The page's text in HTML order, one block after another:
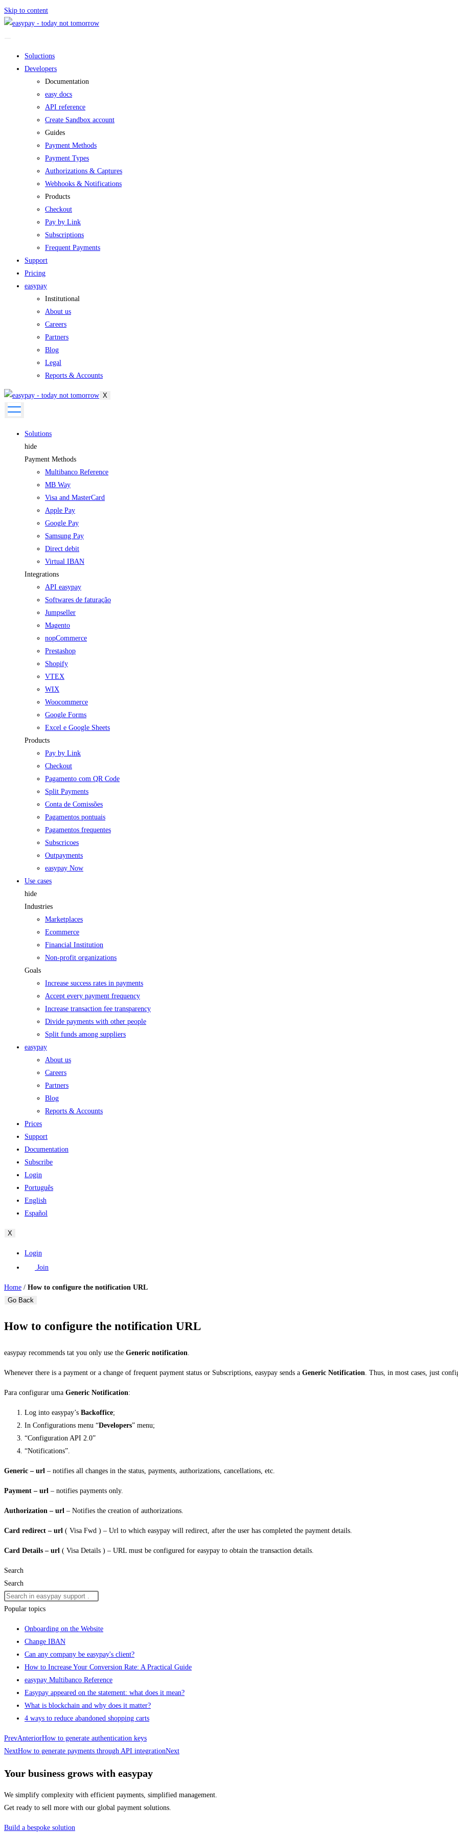
Skip to content
Soluctions
Developers
Documentation
easy docs
API reference
Create Sandbox account
Guides
Payment Methods
Payment Types
Authorizations & Captures
Webhooks & Notifications
Products
Checkout
Pay by Link
Subscriptions
Frequent Payments
Support
Pricing
easypay
Institutional
About us
Careers
Partners
Blog
Legal
Reports & Accounts
X
Solutions
hide
Payment Methods
Multibanco Reference
MB Way
Visa and MasterCard
Apple Pay
Google Pay
Samsung Pay
Direct debit
Virtual IBAN
Integrations
API easypay
Softwares de faturação
Jumpseller
Magento
nopCommerce
Prestashop
Shopify
VTEX
WIX
Woocommerce
Google Forms
Excel e Google Sheets
Products
Pay by Link
Checkout
Pagamento com QR Code
Split Payments
Conta de Comissões
Pagamentos pontuais
Pagamentos frequentes
Subscricoes
Outpayments
easypay Now
Use cases
hide
Industries
Marketplaces
Ecommerce
Financial Institution
Non-profit organizations
Goals
Increase success rates in payments
Accept every payment frequency
Increase transaction fee transparency
Divide payments with other people
Split funds among suppliers
easypay
About us
Careers
Partners
Blog
Reports & Accounts
Prices
Support
Documentation
Subscribe
Login
Português
English
Español
X
Login
Join
Home / How to configure the notification URL
Go Back
How to configure the notification URL
easypay recommends tat you only use the Generic notification.
Whenever there is a payment or a change of frequent payment status or Subscriptions, easypay sends a Generic Notification. Thus, in most cases, just
Para configurar uma Generic Notification:
Log into easypay’s Backoffice;
In Configurations menu “Developers” menu;
“Configuration API 2.0”
“Notifications”.
Generic – url – notifies all changes in the status, payments, authorizations, cancellations, etc.
Payment – url – notifies payments only.
Authorization – url – Notifies the creation of authorizations.
Card redirect – url ( Visa Fwd ) – Url to which easypay will redirect, after the user has completed the payment details.
Card Details – url ( Visa Details ) – URL must be configured for easypay to obtain the transaction details.
Search
Search
Popular topics
Onboarding on the Website
Change IBAN
Can any company be easypay's client?
How to Increase Your Conversion Rate: A Practical Guide
easypay Multibanco Reference
Easypay appeared on the statement: what does it mean?
What is blockchain and why does it matter?
4 ways to reduce abandoned shopping carts
PrevAnteriorHow to generate authentication keys
NextHow to generate payments through API integrationNext
Your business grows with easypay
We simplify complexity with efficient payments, simplified management.
Get ready to sell more with our global payment solutions.
Build a bespoke solution